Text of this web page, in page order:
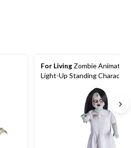
For Living Zombie Animated
Light-Up Standing
Indoor/Outdoor Decoration
Halloween, White, 3-ft